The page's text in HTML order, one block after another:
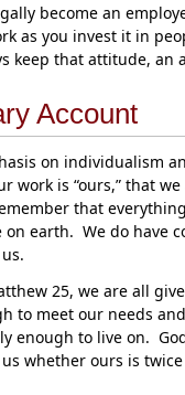
become an
as you invest it in
keep that attitude, an
Account
on individualism
work is “ours,” that
that
on earth. We do have
25, we are all
to meet our needs
enough to live on.
whether ours is